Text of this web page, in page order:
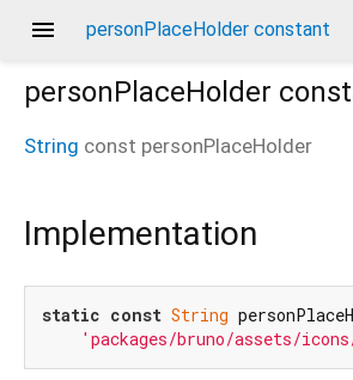
menu personPlaceHolder constant
personPlaceHolder
String const personPlaceHolder
Implementation
static const String
'packages/bruno/assets/